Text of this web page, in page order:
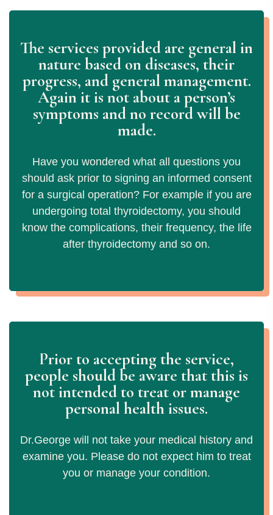
The services provided are general in
nature based on diseases, their
progress, and general management.
Again it is not about a person’s
symptoms and no record will be
made.
Have you wondered what all questions you
should ask prior to signing an informed consent
for a surgical operation? For example if you are
undergoing total thyroidectomy, you should
know the complications, their frequency, the life
after thyroidectomy and so on.
Prior to accepting the service,
people should be aware that this is
notintended to treat or manage
personal health issues.
Dr.George will not take your medical history and
examine you. Please do not expect him to treat
you or manage your condition.